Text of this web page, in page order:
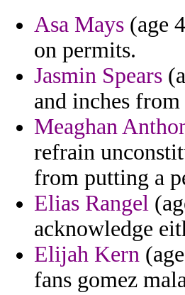
Asa Mays (age
on permits.
Jasmin Spears
and inches
Meaghan
refrain
from putting a
Elias Rangel
acknowledge
Elijah Kern
fans gomez